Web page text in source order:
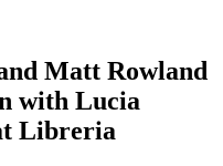
Matt Rowland
with Lucia
Libreria